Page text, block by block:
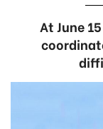
At June